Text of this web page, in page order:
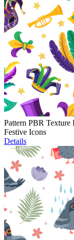
Pattern PBR
Festive Icons
Details